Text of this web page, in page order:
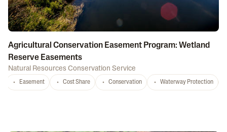
Agricultural Conservation Easement Program: Wetland
Reserve Easements
Natural Resources Conservation Service
Easement Cost Share Conservation Waterway Protection